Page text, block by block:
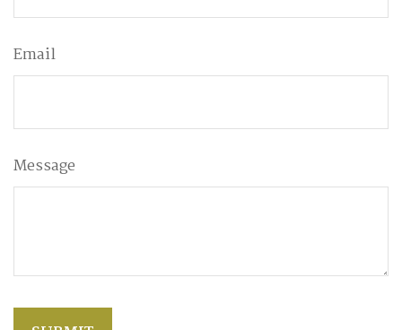
Email
Message